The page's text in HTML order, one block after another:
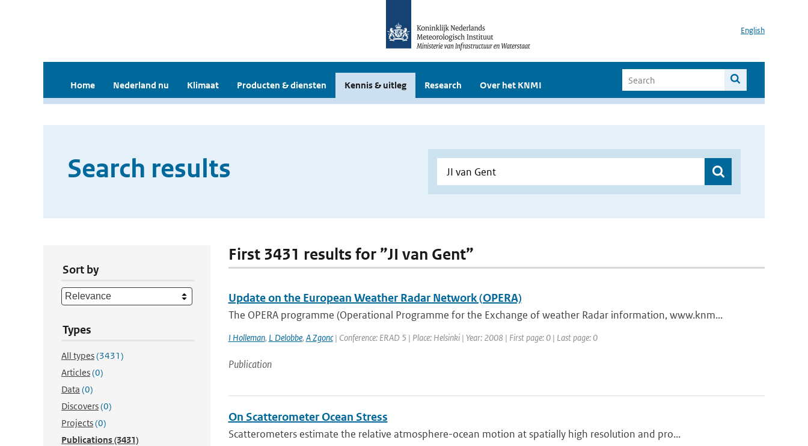
English
Home Nederland nu Klimaat Producten & diensten Kennis & uitleg Research Over het KNMI
Search results
Sort by
Types
All types(3431)
Articles(0)
Data (0)
Discovers(0)
Projects(0)
Publications(3431)
First 3431 results for ”JI van Gent”
Update on the European Weather Radar Network (OPERA)
The OPERA programme (Operational Programme for the Exchange of weather Radar information, www.knm...
I Holleman, L Delobbe, A Zgonc| Conference: ERAD 5 | Place: Helsinki | Year: 2008 | First page: 0 | Last page: 0
Publication
On Scatterometer Ocean Stress
Scatterometers estimate the relative atmosphere-ocean motion at spatially high resolution and pro...